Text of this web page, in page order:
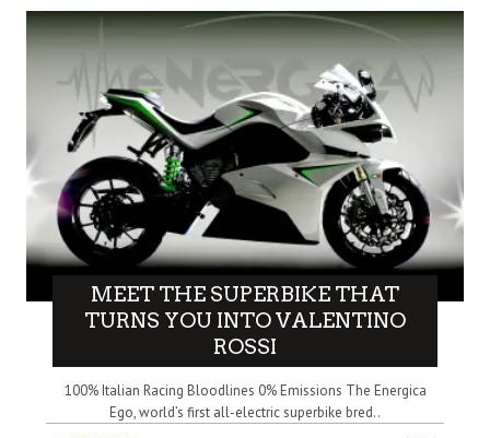
MEET THE SUPERBIKE THAT
TURNS YOU INTO VALENTINO
ROSSI
100% Italian Racing Bloodlines 0% Emissions The Energica
Ego, world’s first all-electric superbike bred..